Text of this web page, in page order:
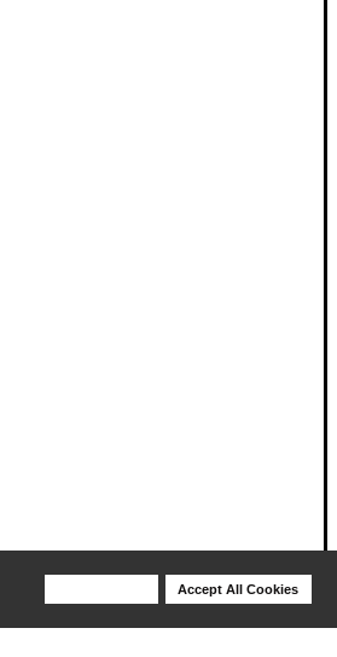
Accept All Cookies